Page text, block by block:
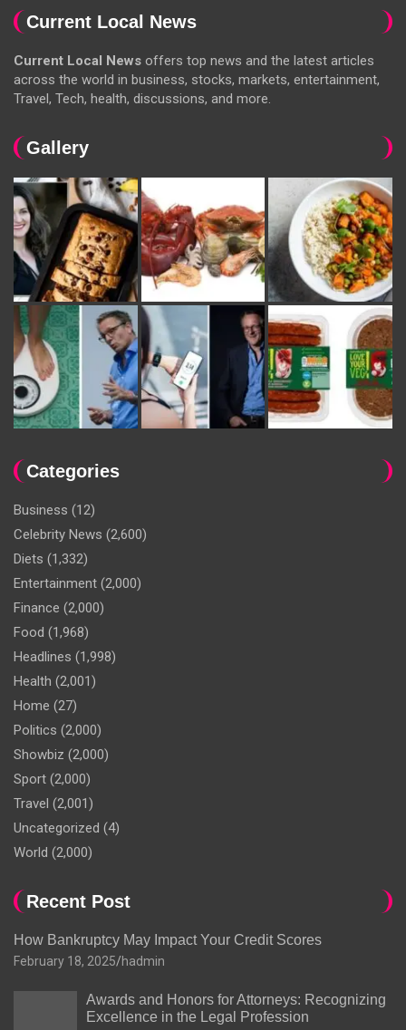
Current Local News
Current Local News offers top news and the latest articles
across the world in business, stocks, markets, entertainment,
Travel, Tech, health, discussions, and more.
Gallery
Categories
Business (12)
Celebrity News (2,600)
Diets (1,332)
Entertainment (2,000)
Finance (2,000)
Food (1,968)
Headlines (1,998)
Health (2,001)
Home (27)
Politics (2,000)
Showbiz (2,000)
Sport (2,000)
Travel (2,001)
Uncategorized (4)
World (2,000)
Recent Post
How Bankruptcy May Impact Your Credit Scores
February 18, 2025 hadmin
Awards and Honors for Attorneys: Recognizing
Excellence in the Legal Profession